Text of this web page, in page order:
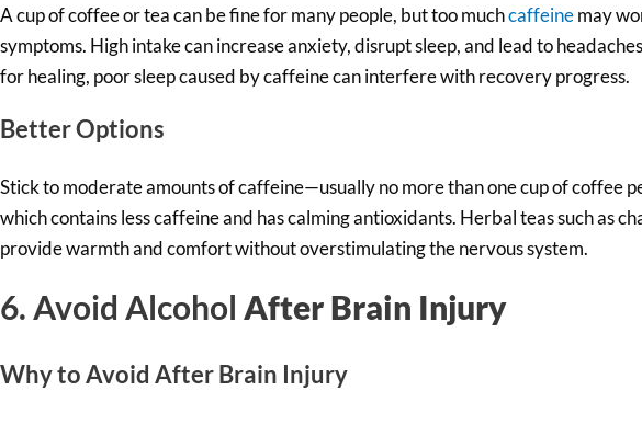
A cup of coffee or tea can be fine for many people, but too muchcaffeinemay
symptoms. High intake can increase anxiety, disrupt sleep, and lead to
for healing, poor sleep caused by caffeine can interfere with recovery progress.
Better Options
Stick to moderate amounts of caffeine—usually no more than one cup of coffee
which contains less caffeine and has calming antioxidants. Herbal teas such as
provide warmth and comfort without overstimulating the nervous system.
6. Avoid Alcohol After Brain Injury
Why to Avoid After Brain Injury